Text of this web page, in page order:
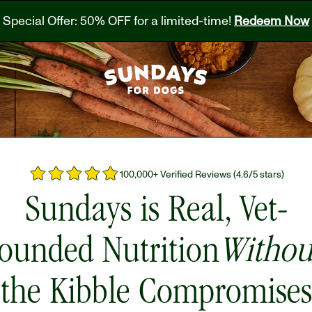
Special Offer: 50% OFF for a limited-time! Redeem Now
100,000+ Verified Reviews (4.6/5 stars)
Sundays is Real, Vet-
Nutrition
the Kibble Compromises